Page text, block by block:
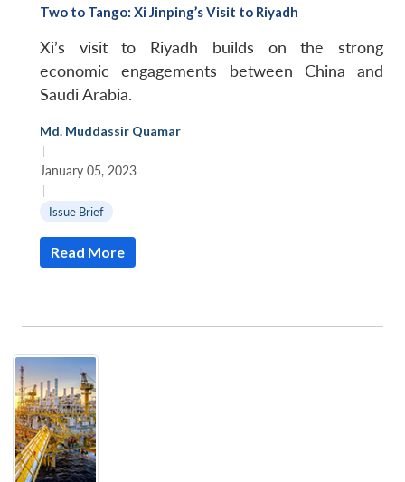
Two to Tango: Xi Jinping’s Visit to Riyadh
Xi’s visit to Riyadh builds on the strong
economic engagements between China and
Saudi Arabia.
Md. Muddassir Quamar
|
January 05, 2023
|
Issue Brief
Read More